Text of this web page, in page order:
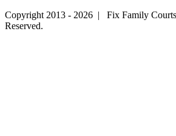
Copyright 2013 - 2026 | Fix Family
Reserved.